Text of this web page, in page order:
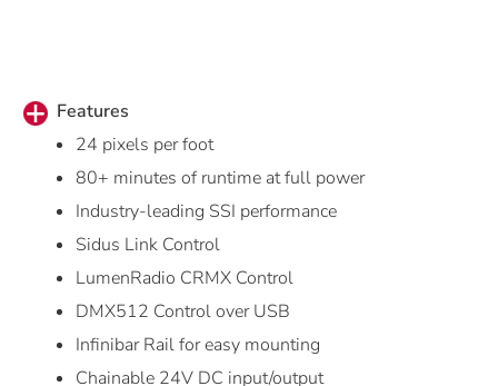
Features
24 pixels per foot
80+ minutes of runtime at full power
Industry-leading SSI performance
Sidus Link Control
LumenRadio CRMX Control
DMX512 Control over USB
Infinibar Rail for easy mounting
Chainable 24V DC input/output